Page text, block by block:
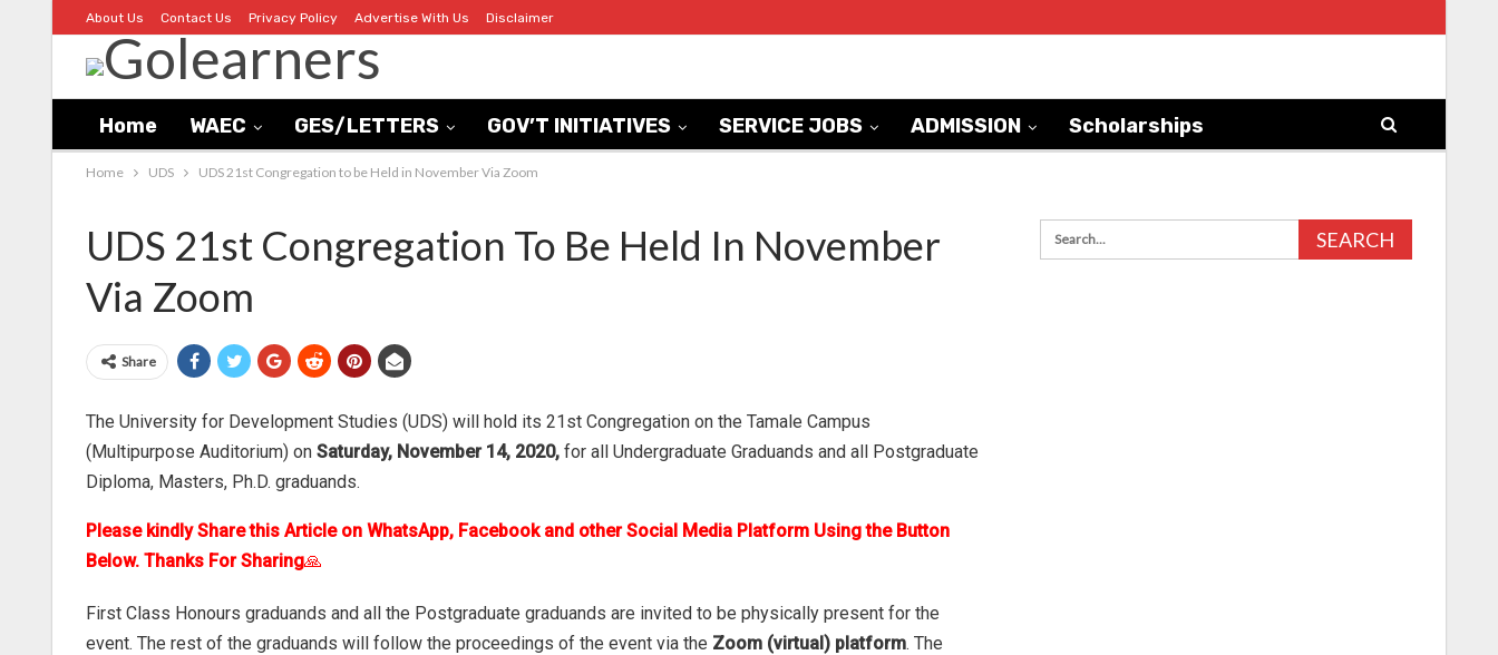
About Us Contact Us Privacy Policy Advertise With Us Disclaimer
Home WAEC GES/LETTERS GOV’T INITIATIVES SERVICE JOBS ADMISSION Scholarships
Home UDS UDS 21st Congregation to be Held in November Via Zoom
UDS 21st Congregation To Be Held In November
Via Zoom
Share
The University for Development Studies (UDS) will hold its 21st Congregation on the Tamale Campus
(Multipurpose Auditorium) on Saturday, November 14, 2020, for all Undergraduate Graduands and all Postgraduate
Diploma, Masters, Ph.D. graduands.
Please kindly Share this Article on WhatsApp, Facebook and other Social Media Platform Using the Button
Below. Thanks For Sharing🙏
First Class Honours graduands and all the Postgraduate graduands are invited to be physically present for the
event. The rest of the graduands will follow the proceedings of the event via the Zoom (virtual) platform. The